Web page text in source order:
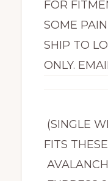
FOR
SOME
SHIP TO
ONLY.
(SINGLE
FITS